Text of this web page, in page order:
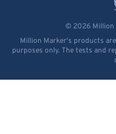
© 2026 Million
Million Marker's products
purposes only. The tests and